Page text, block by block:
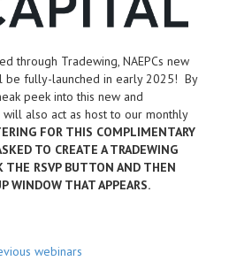
through Tradewing, NAEPCs new
be fully-launched in early 2025! By
peek into this new and
will also act as host to our monthly
FOR THIS COMPLIMENTARY
TO CREATE A TRADEWING
THE RSVP BUTTON AND THEN
WINDOW THAT APPEARS.
webinars